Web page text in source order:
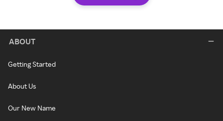
ABOUT
Getting Started
About Us
Our New Name